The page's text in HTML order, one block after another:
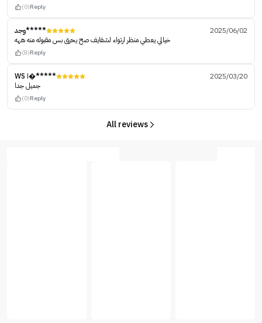
(0)Reply
وجد*****
2025/06/02
خيالي يعطي منظر ارتواء لشفايف صح يحرق بس مقبوله منه ههه
(8)Reply
WS ا�*****
2025/03/20
جميل جدا
(0)Reply
All reviews